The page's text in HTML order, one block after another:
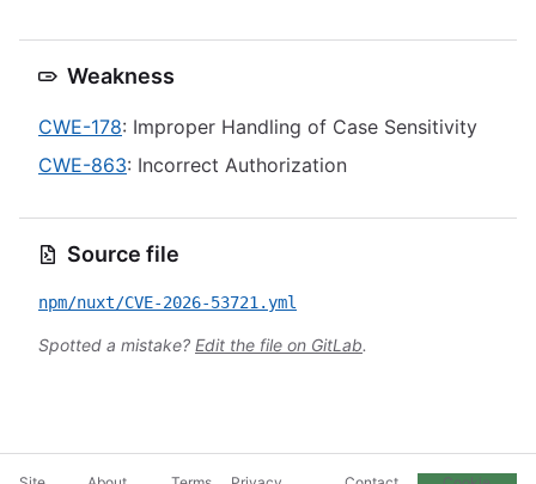
Weakness
CWE-178: Improper Handling of Case Sensitivity
CWE-863: Incorrect Authorization
Source file
npm/nuxt/CVE-2026-53721.yml
Spotted a mistake? Edit the file on GitLab.